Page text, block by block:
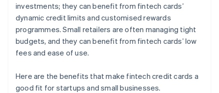
investments; they can benefit from fintech cards’
dynamic credit limits and customised rewards
programmes. Small retailers are often managing tight
budgets, and they can benefit from fintech cards’ low
fees and ease of use.
Here are the benefits that make fintech credit cards a
good fit for startups and small businesses.